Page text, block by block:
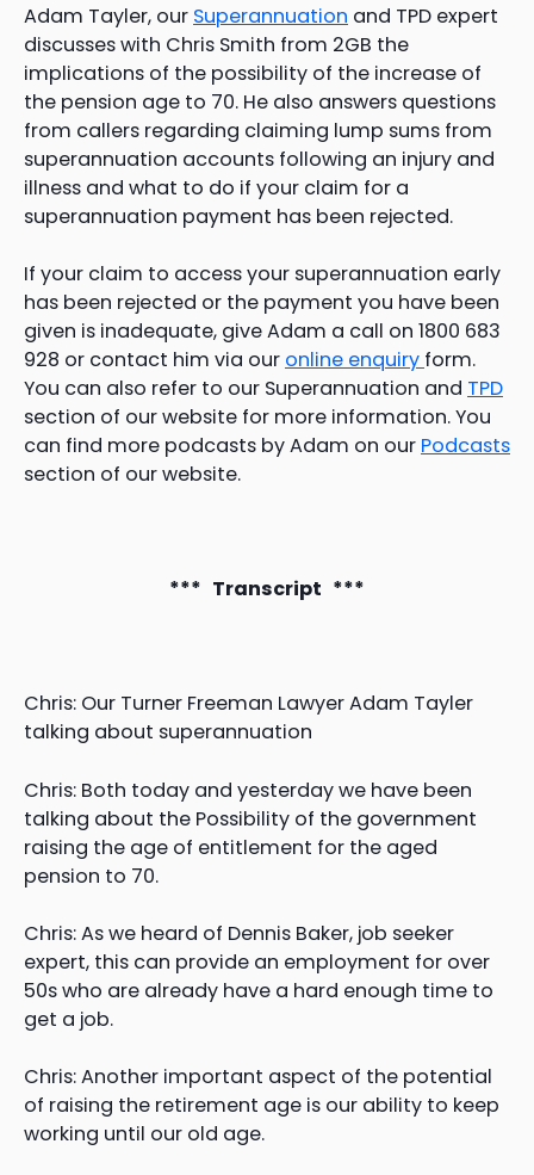
Adam Tayler, our Superannuation and TPD expert
discusses with Chris Smith from 2GB the
implications of the possibility of the increase of
the pension age to 70. He also answers questions
from callers regarding claiming lump sums from
superannuation accounts following an injury and
illness and what to do if your claim for a
superannuation payment has been rejected.
If your claim to access your superannuation early
has been rejected or the payment you have been
given is inadequate, give Adam a call on 1800 683
928 or contact him via our online enquiry form.
You can also refer to our Superannuation and TPD
section of our website for more information. You
can find more podcasts by Adam on our Podcasts
section of our website.
*** Transcript ***
Chris: Our Turner Freeman Lawyer Adam Tayler
talking about superannuation
Chris: Both today and yesterday we have been
talking about the Possibility of the government
raising the age of entitlement for the aged
pension to 70.
Chris: As we heard of Dennis Baker, job seeker
expert, this can provide an employment for over
50s who are already have a hard enough time to
get a job.
Chris: Another important aspect of the potential
of raising the retirement age is our ability to keep
working until our old age.